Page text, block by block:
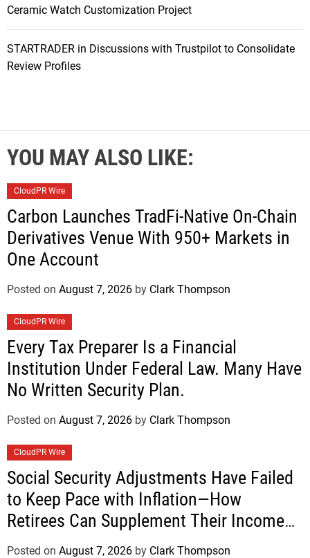
Ceramic Watch Customization Project
STARTRADER in Discussions with Trustpilot to Consolidate
Review Profiles
YOU MAY ALSO LIKE:
CloudPR Wire
Carbon Launches TradFi-Native On-Chain
Derivatives Venue With 950+ Markets in
One Account
Posted on August 7, 2026 by Clark Thompson
CloudPR Wire
Every Tax Preparer Is a Financial
Institution Under Federal Law. Many Have
No Written Security Plan.
Posted on August 7, 2026 by Clark Thompson
CloudPR Wire
Social Security Adjustments Have Failed
to Keep Pace with Inflation—How
Retirees Can Supplement Their Income
Through Bitcoin Mining in 2026
Posted on August 7, 2026 by Clark Thompson